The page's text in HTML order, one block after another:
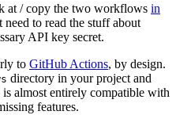
at / copy the two workflows in
need to read the stuff about
API key secret.
to GitHub Actions, by design.
directory in your project and
almost entirely compatible with
features.